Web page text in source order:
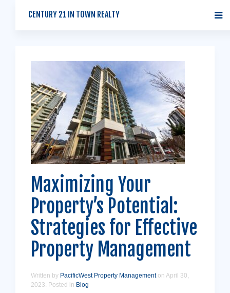
CENTURY 21 IN TOWN REALTY
Maximizing Your
Property’s Potential:
Strategies for Effective
Property Management
Written by PacificWest Property Managementon April 30,
2023. Posted in Blog